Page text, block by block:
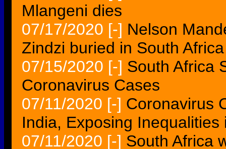
Mlangeni dies
07/17/2020 [-] Nelson
Zindzi buried in South Africa
07/15/2020 [-] South Africa
Coronavirus Cases
07/11/2020 [-] Coronavirus
India, Exposing Inequalities
07/11/2020 [-] South Africa